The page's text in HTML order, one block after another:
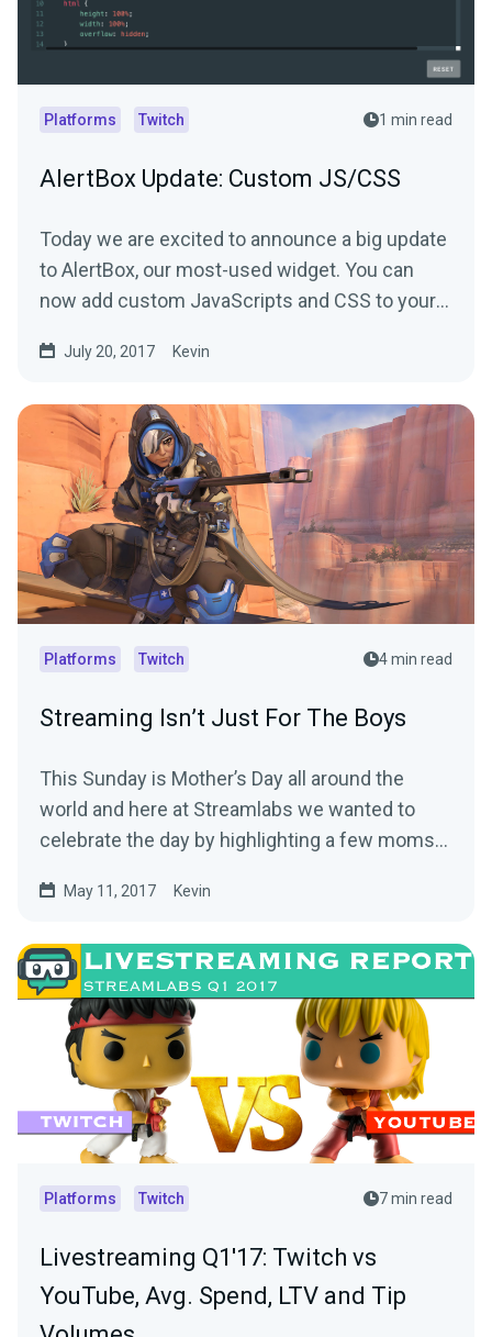
Platforms Twitch 1 min read
AlertBox Update: Custom JS/CSS
Today we are excited to announce a big update
to AlertBox, our most-used widget. You can
now add custom JavaScripts and CSS to your
July 20, 2017 Kevin
Platforms Twitch 4 min read
Streaming Isn’t Just For The Boys
This Sunday is Mother’s Day all around the
world and here at Streamlabs we wanted to
celebrate the day by highlighting a few moms
May 11, 2017 Kevin
Platforms Twitch 7 min read
Livestreaming Q1'17: Twitch vs
YouTube, Avg. Spend, LTV and Tip